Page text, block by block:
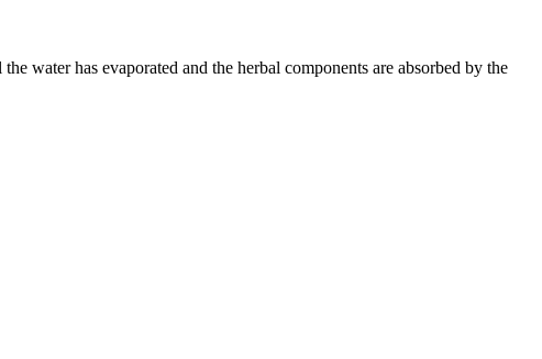
water has evaporated and the herbal components are absorbed by the